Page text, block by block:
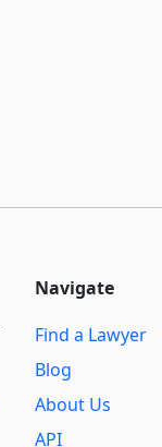
Navigate
Find a Lawyer
Blog
About Us
API